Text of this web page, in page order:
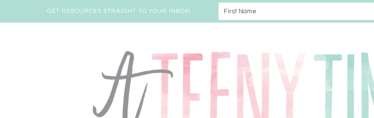
GET RESOURCES STRAIGHT TO YOUR INBOX!